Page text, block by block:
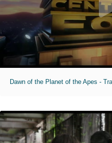
Dawn of the Planet of the Apes -